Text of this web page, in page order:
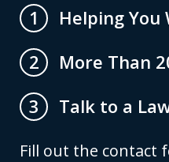
1
Helping You
2
More Than
3
Talk to a
Fill out the contact